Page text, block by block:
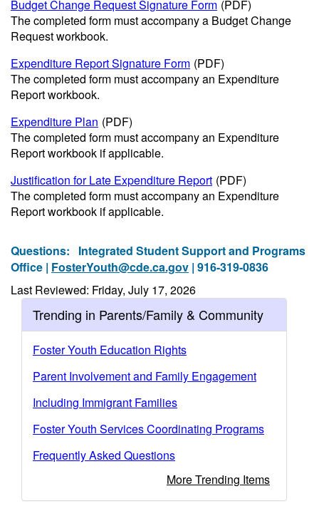
Budget Change Request Signature Form (PDF)
The completed form must accompany a Budget Change
Request workbook.
Expenditure Report Signature Form (PDF)
The completed form must accompany an Expenditure
Report workbook.
Expenditure Plan (PDF)
The completed form must accompany an Expenditure
Report workbook if applicable.
Justification for Late Expenditure Report (PDF)
The completed form must accompany an Expenditure
Report workbook if applicable.
Questions: Integrated Student Support and Programs
Office | FosterYouth@cde.ca.gov | 916-319-0836
Last Reviewed: Friday, July 17, 2026
Trending in Parents/Family & Community
Foster Youth Education Rights
Parent Involvement and Family Engagement
Including Immigrant Families
Foster Youth Services Coordinating Programs
Frequently Asked Questions
More Trending Items